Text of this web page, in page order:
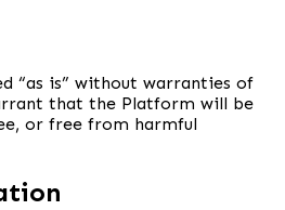
“as is” without warranties of
that the Platform will be
or free from harmful